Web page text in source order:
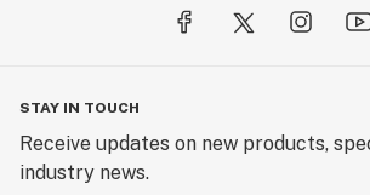
STAY IN TOUCH
Receive updates on new products,
industry news.